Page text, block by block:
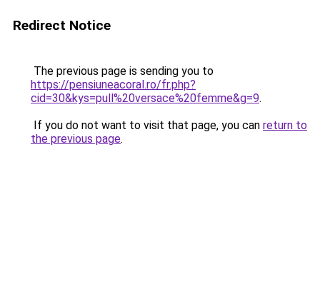
Redirect Notice
The previous page is sending you to
https://pensiuneacoral.ro/fr.php?
cid=30&kys=pull%20versace%20femme&g=9.
If you do not want to visit that page, you can return to
the previous page.